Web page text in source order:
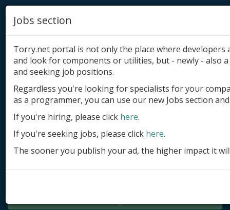
Add product
Submit site
Submit ad
Log in
Jobs section
Torry.net portal is not only the place where
and look for components or utilities, but - newly - also
and seeking job positions.
Regardless you're looking for specialists for your
as a programmer, you can use our new Jobs section
If you're hiring, please click here.
If you're seeking jobs, please click here.
The sooner you publish your ad, the higher impact it